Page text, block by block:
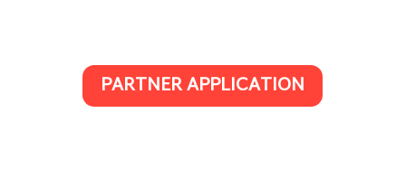
PARTNER APPLICATION